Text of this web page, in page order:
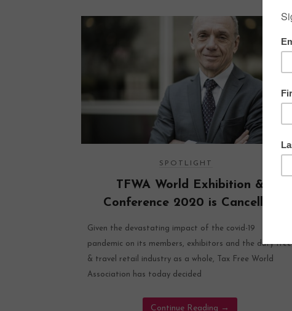
SPOTLIGHT
TFWA World Exhibition &
Conference 2020 is Cancelled
Given the devastating impact of the covid-19
pandemic on its members, exhibitors and the duty free
& travel retail industry as a whole, Tax Free World
Association has today decided
Continue Reading →